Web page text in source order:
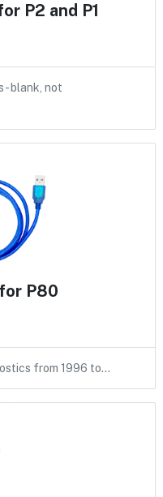
P2 and P1
- blank, not
P80
from 1996 to…